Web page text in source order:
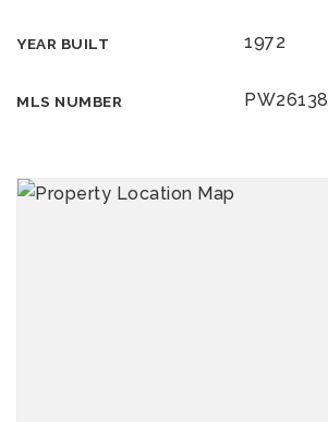
YEAR BUILT 1972
MLS NUMBER